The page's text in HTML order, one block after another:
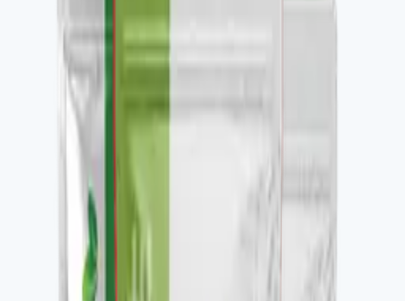
Healthy glucose response support.
Metabolic flexibility.
Stacks with Metabolic Essentials Bundle.
Key ingredients
Glucose-support blend.